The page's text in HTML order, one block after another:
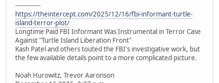
-------------
https://theintercept.com/2025/12/16/fbi-informant-turtle-
island-terror-plot/
Longtime Paid FBI Informant Was Instrumental in Terror Case
Against "Turtle Island Liberation Front"
Kash Patel and others touted the FBI's investigative work, but
the few available details point to a more complicated picture.
Noah Hurowitz, Trevor Aaronson